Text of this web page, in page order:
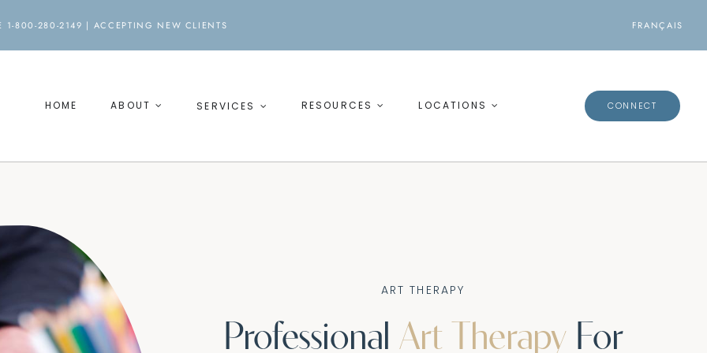
1-800-280-2149 | ACCEPTING NEW CLIENTS FRANÇAIS
HOME ABOUT SERVICES RESOURCES LOCATIONS CONNECT
ART THERAPY
Professional Art TherapyFor